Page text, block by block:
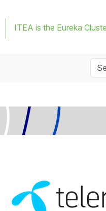
ITEA is the Eureka